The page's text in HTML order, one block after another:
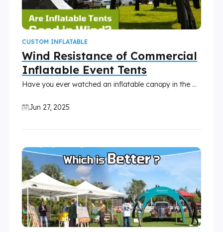
CUSTOM INFLATABLE
Wind Resistance of Commercial
Inflatable Event Tents
Have you ever watched an inflatable canopy in the wind and wondered how an entire tent supported by air could possibly stand up to a gusty day? It’s a fair question. Custom inflatable tents might look light and bouncy, but they’re a lot tougher than most people think.
Jun 27, 2025